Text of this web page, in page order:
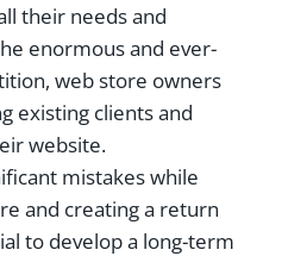
their needs and
enormous and ever-
web store owners
existing clients and
website.
mistakes while
and creating a return
to develop a long-term